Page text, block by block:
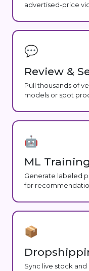
advertised-price
💬
Review &
Pull thousands of
models or spot
🤖
ML
Generate labeled
for
📦
Sync live stock